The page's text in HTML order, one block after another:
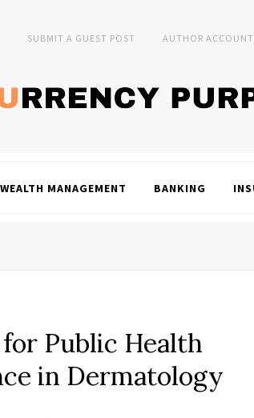
SUBMIT A GUEST POST AUTHOR ACCOUNT
WEALTH MANAGEMENT BANKING
Public Health
in Dermatology